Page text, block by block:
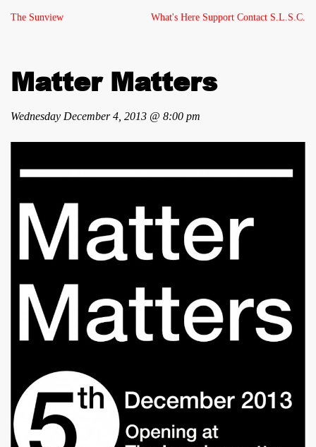
The Sunview What's Here Support Contact S.L.S.C.
Matter Matters
Wednesday December 4, 2013 @ 8:00 pm